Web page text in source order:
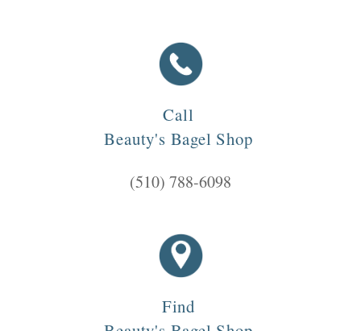
Call
Beauty's Bagel Shop
(510) 788-6098
Find